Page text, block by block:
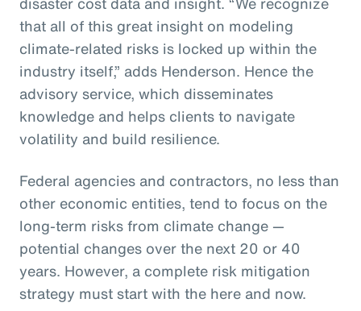
that all of this great insight on modeling
climate-related risks is locked up within the
industry itself,” adds Henderson. Hence the
advisory service, which disseminates
knowledge and helps clients to navigate
volatility and build resilience.
Federal agencies and contractors, no less than
other economic entities, tend to focus on the
long-term risks from climate change —
potential changes over the next 20 or 40
years. However, a complete risk mitigation
strategy must start with the here and now.